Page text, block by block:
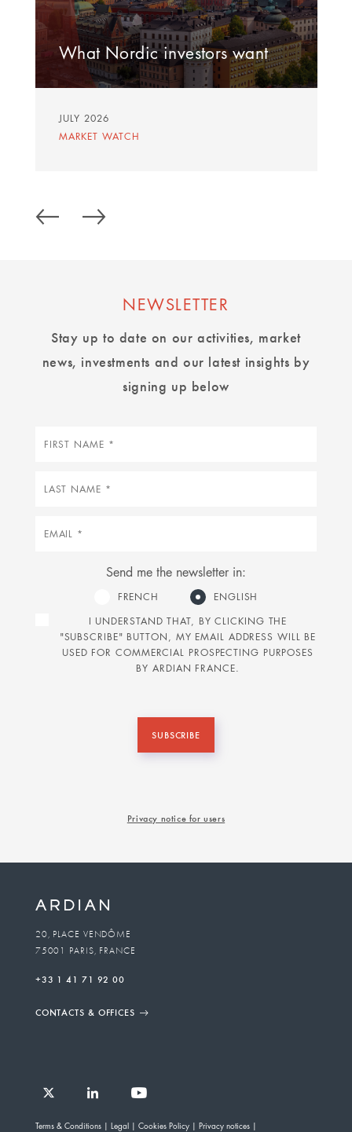
What Nordic investors want
JULY 2026
MARKET WATCH
NEWSLETTER
Stay up to date on our activities, market
news, investments and our latest insights by
signing up below
First
Last
Email
Send me the newsletter in:
FRENCH
ENGLISH
I UNDERSTAND THAT, BY CLICKING THE
"SUBSCRIBE" BUTTON, MY EMAIL ADDRESS WILL BE
USED FOR COMMERCIAL PROSPECTING PURPOSES
BY ARDIAN FRANCE.
SUBSCRIBE
Privacy notice for users
20, PLACE VENDÔME
75001 PARIS, FRANCE
+33 1 41 71 92 00
CONTACTS & OFFICES
Terms & Conditions Legal Cookies Policy Privacy notices